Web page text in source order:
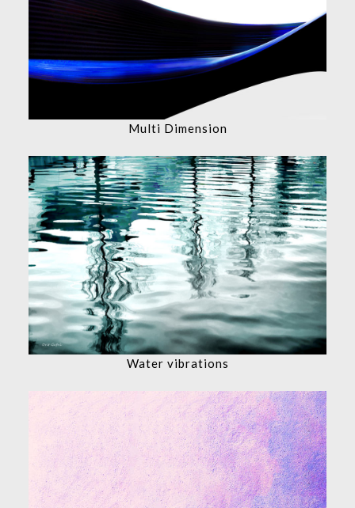
Multi Dimension
Water vibrations